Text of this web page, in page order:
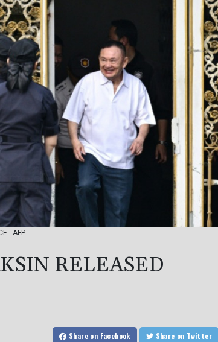
- AFP
RELEASED
Share on Facebook Share on Twitter